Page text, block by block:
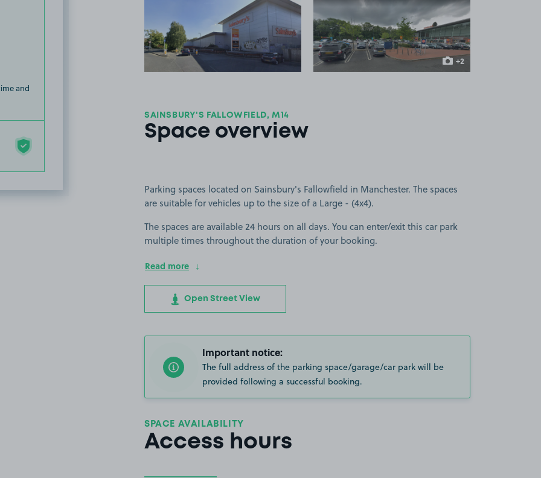
and
View image 1 View image 2
+2
more images
SAINSBURY'S FALLOWFIELD, M14
Space overview
Parking spaces located on Sainsbury's Fallowfield in Manchester. The spaces
are suitable for vehicles up to the size of a Large - (4x4).
The spaces are available 24 hours on all days. You can enter/exit this car park
multiple times throughout the duration of your booking.
Read more
Open Street View
Important notice:
The full address of the parking space/garage/car park will be
provided following a successful booking.
SPACE AVAILABILITY
Access hours